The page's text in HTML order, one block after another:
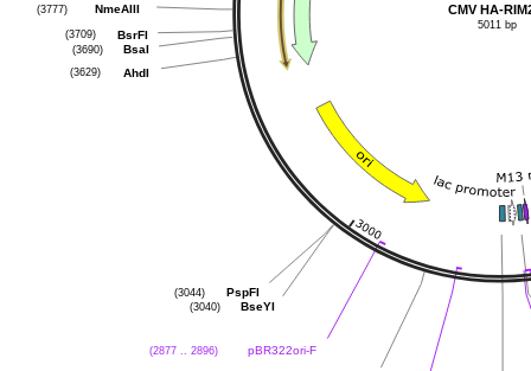
NmeAIII
(3777)
BsrFI
(3709)
BsaI
(3690)
AhdI
(3629)
PspFI
(3044)
BseYI
(3040)
pBR322ori-F
(2877 .. 2896)
CMV HA-
5011 bp